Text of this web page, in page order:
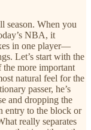
season. When you
NBA, it
in one player—
Let’s start with the
the more important
natural feel for the
passer, he’s
and dropping the
entry to the block or
really separates